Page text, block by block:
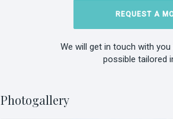
REQUEST A
We will get in touch with
possible tailored
Photogallery